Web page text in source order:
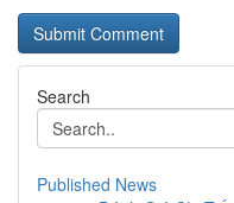
Search
Published News